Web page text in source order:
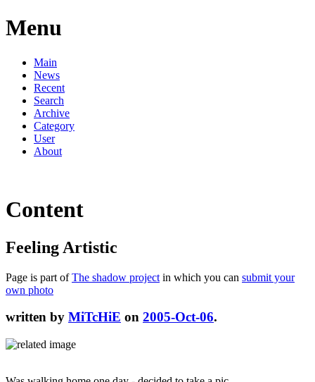
Menu
Main
News
Recent
Search
Archive
Category
User
About
Content
Feeling Artistic
Page is part ofThe shadow project in which you can submit your
own photo
written by MiTcHiE on 2005-Oct-06.